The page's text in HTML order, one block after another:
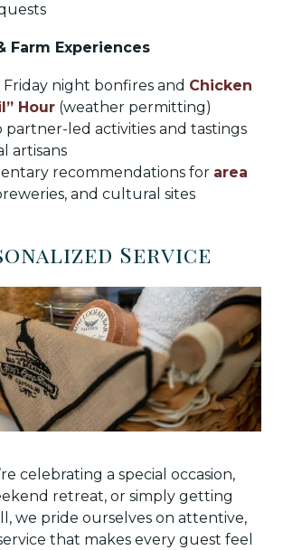
Farm Experiences
Friday night bonfires and Chicken
Hour (weather permitting)
partner-led activities and tastings
artisans
recommendations for area
and cultural sites
Service
celebrating a special occasion,
retreat, or simply getting
we pride ourselves on attentive,
that makes every guest feel